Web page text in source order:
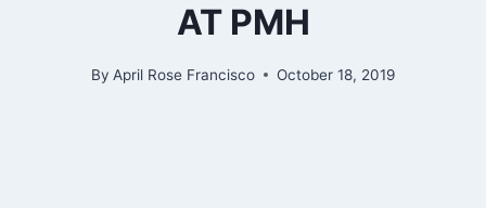
AT PMH
By April Rose Francisco October 18, 2019